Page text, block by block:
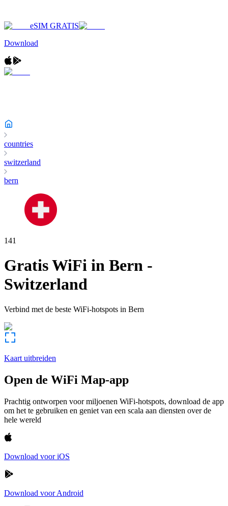
eSIM GRATIS
Download
countries
switzerland
bern
141
Gratis WiFi in Bern -
Switzerland
Verbind met de beste WiFi-hotspots in Bern
Kaart uitbreiden
Open de WiFi Map-app
Prachtig ontworpen voor miljoenen WiFi-hotspots, download de app
om het te gebruiken en geniet van een scala aan diensten over de
hele wereld
Download voor iOS
Download voor Android